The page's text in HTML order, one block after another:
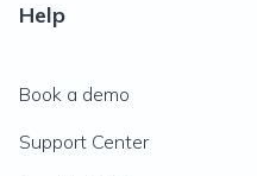
Help
Book a demo
Support Center